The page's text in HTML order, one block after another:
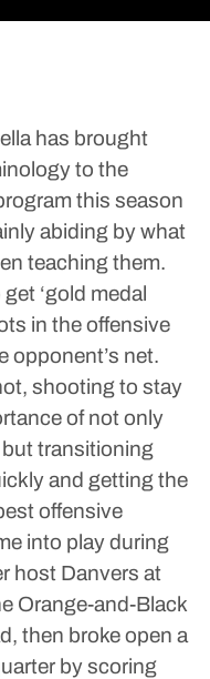
has brought
to the
this season
abiding by what
teaching them.
‘gold medal
in the offensive
opponent’s net.
shooting to stay
of not only
transitioning
and getting the
offensive
into play during
host Danvers at
Orange-and-Black
then broke open a
by scoring